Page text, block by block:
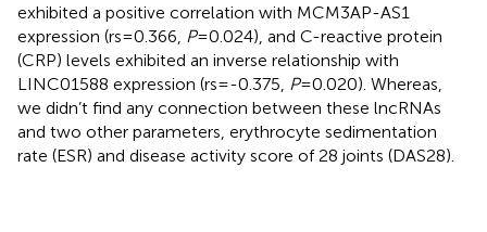
exhibited a positive correlation with MCM3AP-AS1
expression (rs=0.366, P=0.024), and C-reactive protein
(CRP) levels exhibited an inverse relationship with
LINC01588 expression (rs=-0.375, P=0.020). Whereas,
we didn’t find any connection between these lncRNAs
and two other parameters, erythrocyte sedimentation
rate (ESR) and disease activity score of 28 joints (DAS28).